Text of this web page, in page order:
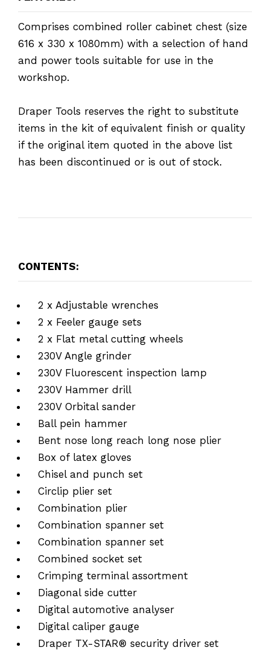
Comprises combined roller cabinet chest (size
616 x 330 x 1080mm) with a selection of hand
and power tools suitable for use in the
workshop.
Draper Tools reserves the right to substitute
items in the kit of equivalent finish or quality
if the original item quoted in the above list
has been discontinued or is out of stock.
CONTENTS:
2 x Adjustable wrenches
2 x Feeler gauge sets
2 x Flat metal cutting wheels
230V Angle grinder
230V Fluorescent inspection lamp
230V Hammer drill
230V Orbital sander
Ball pein hammer
Bent nose long reach long nose plier
Box of latex gloves
Chisel and punch set
Circlip plier set
Combination plier
Combination spanner set
Combination spanner set
Combined socket set
Crimping terminal assortment
Diagonal side cutter
Digital automotive analyser
Digital caliper gauge
Draper TX-STAR® security driver set